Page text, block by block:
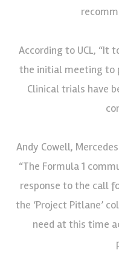
According to UCL, “It
the initial meeting to
Clinical trials have
Andy Cowell,
“The Formula 1
response to the call
the ‘Project Pitlane’
need at this time